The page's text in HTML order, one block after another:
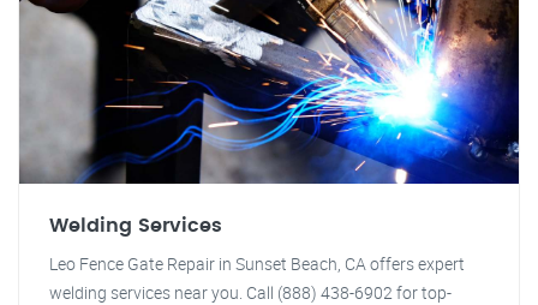
Welding Services
Leo Fence Gate Repair in Sunset Beach, CA offers expert
welding services near you. Call (888) 438-6902 for top-